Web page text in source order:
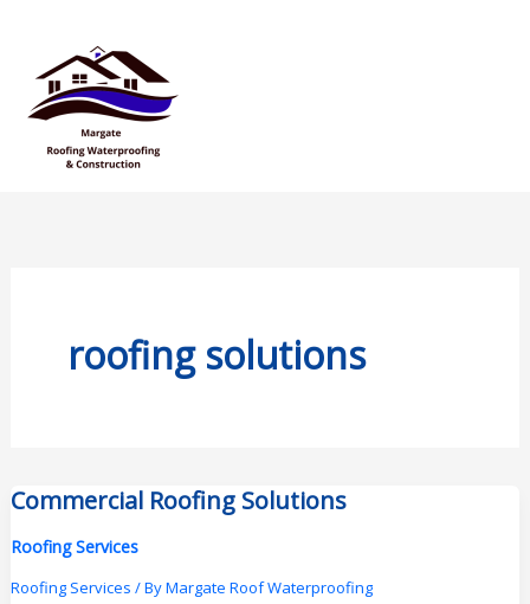
content
roofing solutions
Commercial Roofing Solutions
Roofing Services
Roofing Services / ByMargate Roof Waterproofing